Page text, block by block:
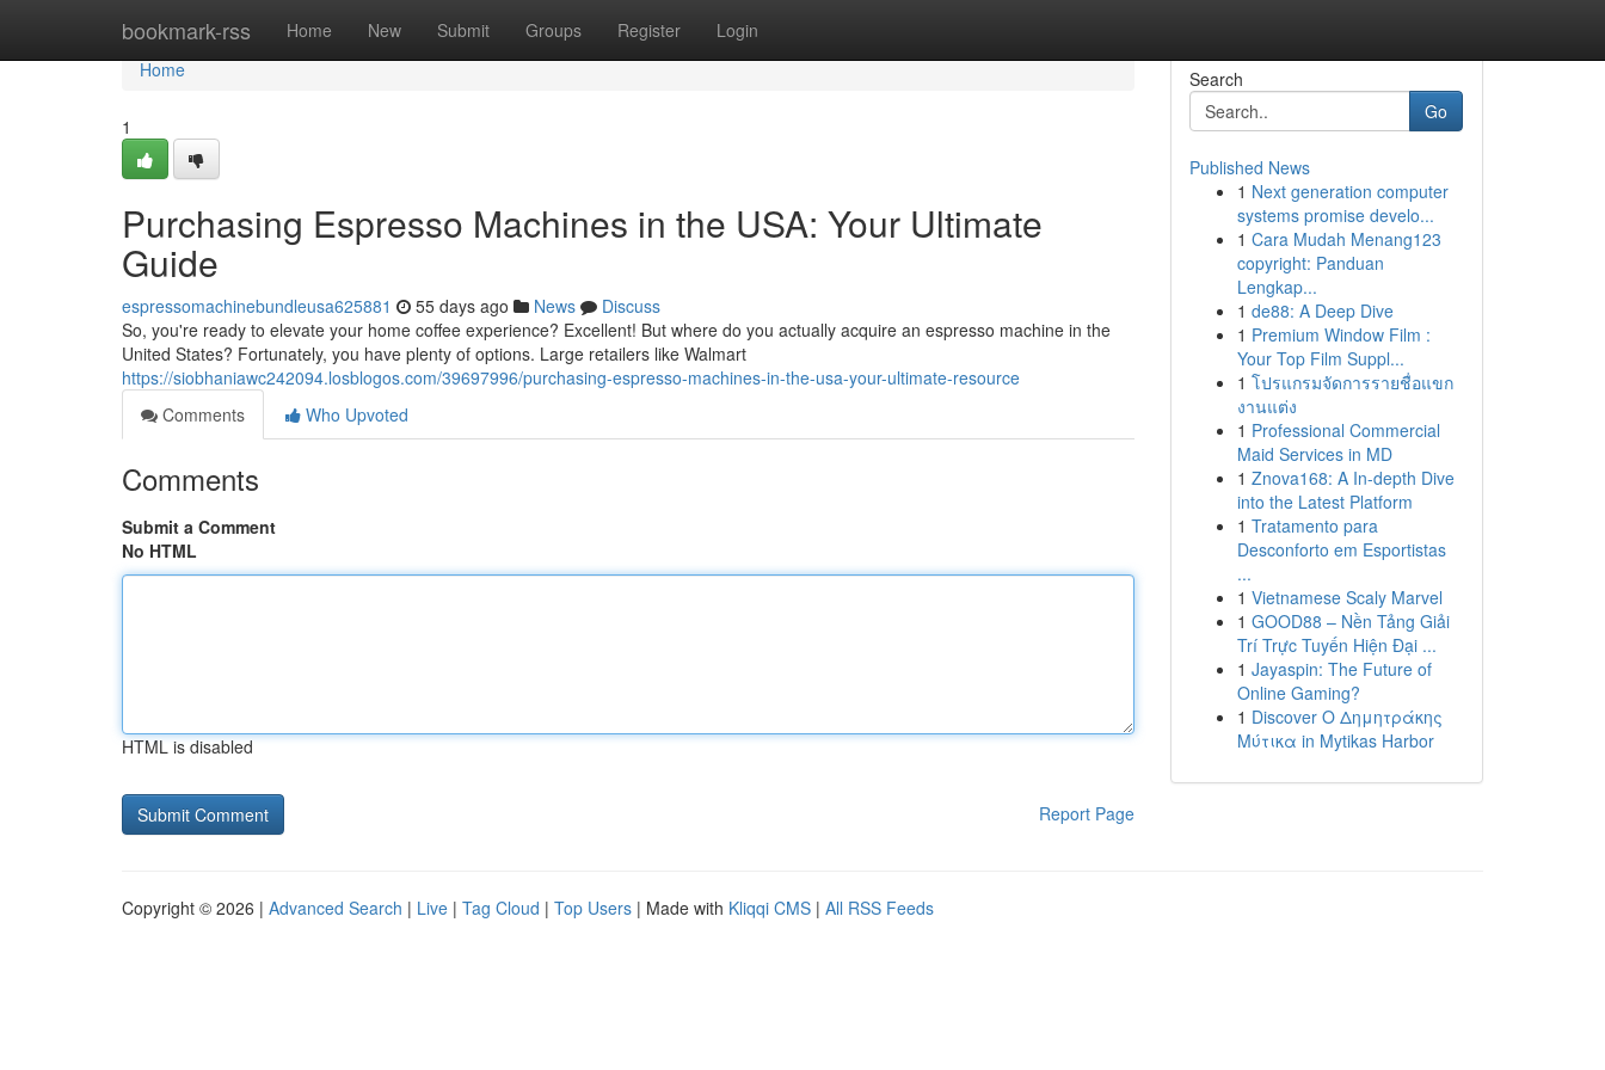
bookmark-rss Home New Submit Groups Register Login
Home
Home
1
Purchasing Espresso Machines in the USA: Your Ultimate
Guide
espressomachinebundleusa625881 55 days ago News
Discuss
So, you're ready to elevate your home coffee experience? Excellent! But where do you actually acquire an espresso machine in the
United States? Fortunately, you have plenty of options. Large retailers like Walmart
https://siobhaniawc242094.losblogos.com/39697996/purchasing-espresso-machines-in-the-usa-your-ultimate-resource
Comments
Who Upvoted
Comments
Submit a Comment
No HTML
HTML is disabled
Report Page
Search
Go
Published News
1 Next generation computer
systems promise develo...
1 Cara Mudah Menang123
copyright: Panduan
Lengkap...
1 de88: A Deep Dive
1 Premium Window Film :
Your Top Film Suppl...
1 โปรแกรมจัดการรายชื่อแขก
งานแต่ง
1 Professional Commercial
Maid Services in MD
1 Znova168: A In-depth Dive
into the Latest Platform
1 Tratamento para
Desconforto em Esportistas
...
1 Vietnamese Scaly Marvel
1 GOOD88 – Nền Tảng Giải
Trí Trực Tuyến Hiện Đại ...
1 Jayaspin: The Future of
Online Gaming?
1 Discover Ο Δημητράκης
Μύτικα in Mytikas Harbor
Copyright © 2026 | Advanced Search | Live | Tag Cloud | Top Users | Made with Kliqqi CMS | All RSS Feeds